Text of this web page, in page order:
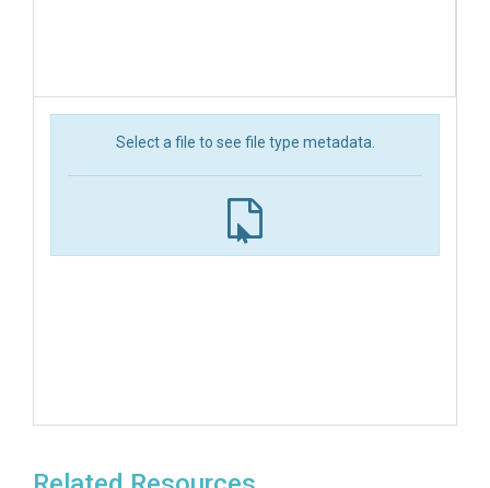
Select a file to see file type metadata.